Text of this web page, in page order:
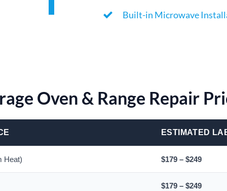
Built-in Microwave
Oven & Range Repair
ESTIMATED
Heat) $179 – $249
$179 – $249